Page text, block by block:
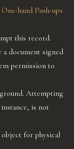
hand Push-ups
this record.
a document signed
permission to
Attempting
is not
for physical